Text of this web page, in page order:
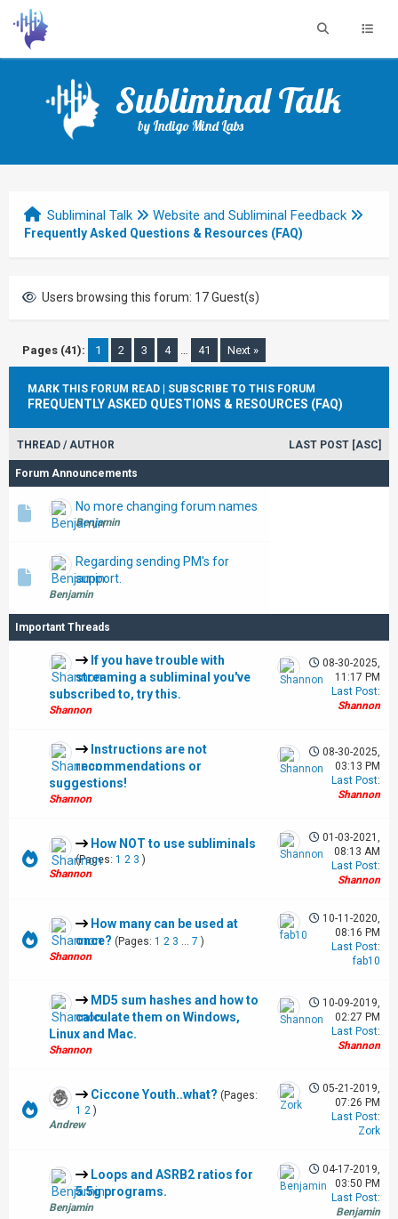
Subliminal Talk
by Indigo Mind Labs
Subliminal Talk Website and Subliminal Feedback
Frequently Asked Questions & Resources (FAQ)
Users browsing this forum: 17 Guest(s)
Pages (41): 1 2 3 4 … 41 Next »
MARK THIS FORUM READ SUBSCRIBE TO THIS FORUM
FREQUENTLY ASKED QUESTIONS & RESOURCES (FAQ)
THREAD /AUTHOR LAST POST [ASC]
Forum Announcements
No more changing forum names
Benjamin
Regarding sending PM's for
support.
Benjamin
Important Threads
If you have trouble with
streaming a subliminal you've
subscribed to, try this.
Shannon
08-30-2025,
11:17 PM
Last Post:
Shannon
Instructions are not
recommendations or
suggestions!
Shannon
08-30-2025,
03:13 PM
Last Post:
Shannon
How NOT to use subliminals
(Pages: 1 2 3 )
Shannon
01-03-2021,
08:13 AM
Last Post:
Shannon
How many can be used at
once? (Pages: 1 2 3 ... 7 )
Shannon
10-11-2020,
08:16 PM
Last Post:
fab10
MD5 sum hashes and how to
calculate them on Windows,
Linux and Mac.
Shannon
10-09-2019,
02:27 PM
Last Post:
Shannon
Ciccone Youth..what? (Pages:
1 2 )
Andrew
05-21-2019,
07:26 PM
Last Post:
Zork
Loops and ASRB2 ratios for
5.5g programs.
Benjamin
04-17-2019,
03:50 PM
Last Post:
Benjamin